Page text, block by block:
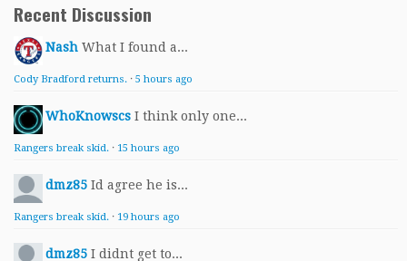
Recent Discussion
Nash What I found a...
Cody Bradford returns. · 5 hours ago
WhoKnowscs I think only one...
Rangers break skid. · 15 hours ago
dmz85 Id agree he is...
Rangers break skid. · 19 hours ago
dmz85 I didnt get to...